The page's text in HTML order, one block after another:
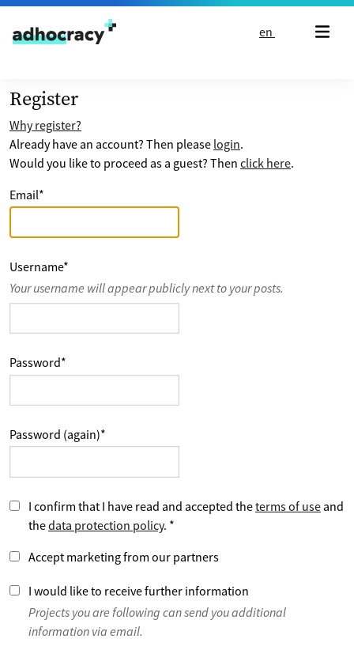
Skip to content
en
Register
Why register?
Already have an account? Then please login.
Would you like to proceed as a guest? Then click here.
Email*
Username*
Your username will appear publicly next to your posts.
Password*
Password (again)*
I confirm that I have read and accepted theterms of use and
thedata protection policy. *
Accept marketing from our partners
I would like to receive further information
Projects you are following can send you additional
information via email.